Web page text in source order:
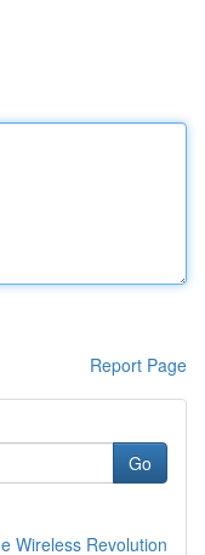
Report Page
Go
Wireless Revolution